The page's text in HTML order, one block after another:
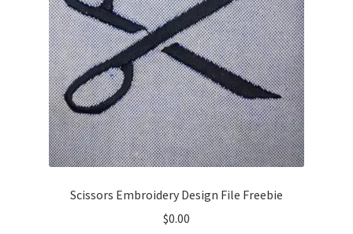
Scissors Embroidery Design File Freebie
$0.00